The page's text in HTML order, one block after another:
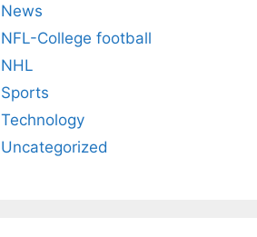
News
NFL-College football
NHL
Sports
Technology
Uncategorized